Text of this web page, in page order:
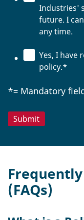
Industries'
future. I
any time.
Yes, I have
policy.*
*= Mandatory
(FAQs)